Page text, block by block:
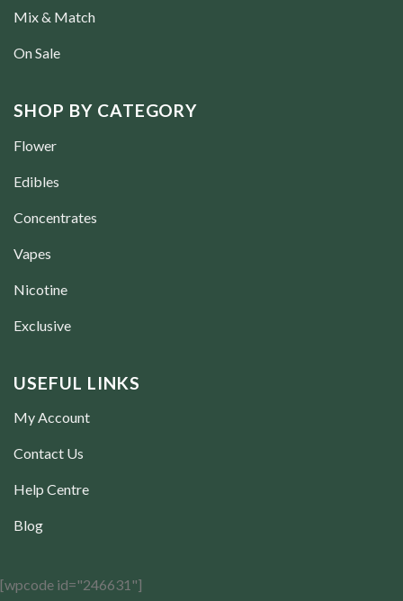
Mix & Match
On Sale
SHOP BY CATEGORY
Flower
Edibles
Concentrates
Vapes
Nicotine
Exclusive
USEFUL LINKS
My Account
Contact Us
Help Centre
Blog
[wpcode id="246631"]